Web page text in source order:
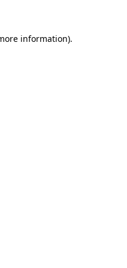
information).